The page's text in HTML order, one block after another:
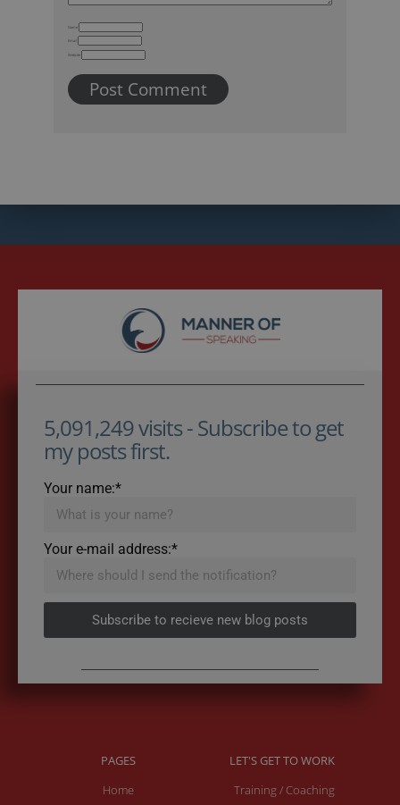
Name
Email
Website
5,091,249 visits - Subscribe to get
my posts first.
Your name:*
Your e-mail address:*
Subscribe to recieve new blog posts
PAGES
Home
LET'S GET TO WORK
Training / Coaching